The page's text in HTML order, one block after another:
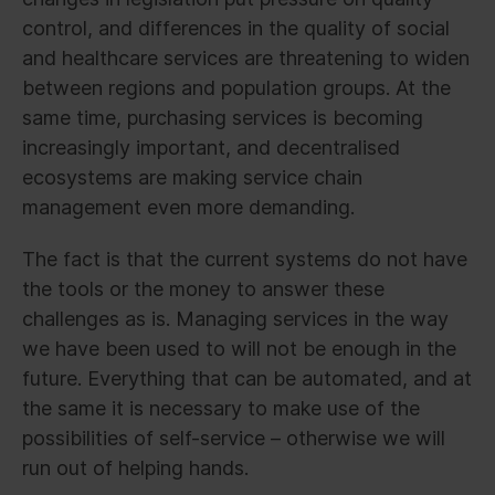
control, and differences in the quality of social
and healthcare services are threatening to widen
between regions and population groups. At the
same time, purchasing services is becoming
increasingly important, and decentralised
ecosystems are making service chain
management even more demanding.
The fact is that the current systems do not have
the tools or the money to answer these
challenges as is. Managing services in the way
we have been used to will not be enough in the
future. Everything that can be automated, and at
the same it is necessary to make use of the
possibilities of self-service – otherwise we will
run out of helping hands.